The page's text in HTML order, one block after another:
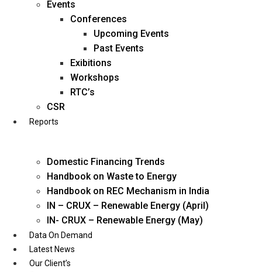
business@diligentia.net.in
Events
Conferences
Upcoming Events
Past Events
Exibitions
Workshops
RTC’s
CSR
Reports
Domestic Financing Trends
Handbook on Waste to Energy
Handbook on REC Mechanism in India
IN – CRUX – Renewable Energy (April)
IN- CRUX – Renewable Energy (May)
Data On Demand
Latest News
Our Client’s